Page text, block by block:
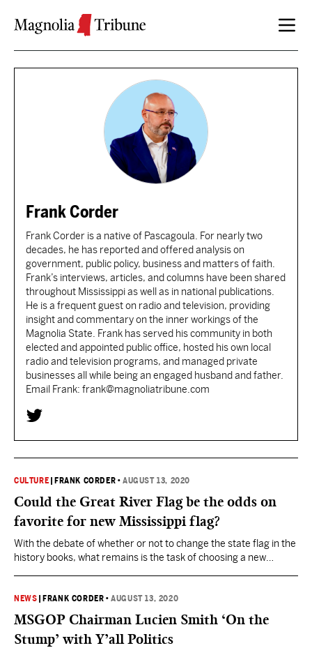
Frank Corder
Frank Corder is a native of Pascagoula. For nearly two
decades, he has reported and offered analysis on
government, public policy, business and matters of faith.
Frank’s interviews, articles, and columns have been shared
throughout Mississippi as well as in national publications.
He is a frequent guest on radio and television, providing
insight and commentary on the inner workings of the
Magnolia State. Frank has served his community in both
elected and appointed public office, hosted his own local
radio and television programs, and managed private
businesses all while being an engaged husband and father.
Email Frank: frank@magnoliatribune.com
CULTURE FRANK CORDER •AUGUST 13, 2020
Could the Great River Flag be the odds on
favorite for new Mississippi flag?
With the debate of whether or not to change the state flag in the
history books, what remains is the task of choosing a new
the public for consideration to be the new Mississippi state flag.
The group…
NEWS FRANK CORDER •AUGUST 13, 2020
MSGOP Chairman Lucien Smith ‘On the
Stump’ with Y’all Politics